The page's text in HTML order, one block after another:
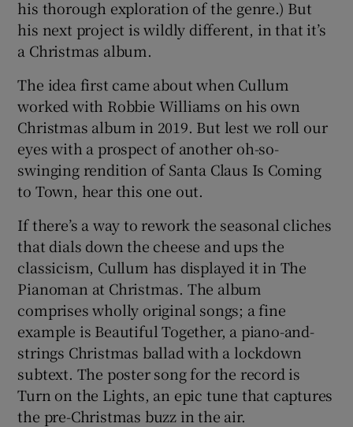
his thorough exploration of the genre.) But
his next project is wildly different, in that it’s
a Christmas album.
The idea first came about when Cullum
worked with Robbie Williams on his own
Christmas album in 2019. But lest we roll our
eyes with a prospect of another oh-so-
swinging rendition of Santa Claus Is Coming
to Town, hear this one out.
If there’s a way to rework the seasonal cliches
that dials down the cheese and ups the
classicism, Cullum has displayed it in The
Pianoman at Christmas. The album
comprises wholly original songs; a fine
example is Beautiful Together, a piano-and-
strings Christmas ballad with a lockdown
subtext. The poster song for the record is
Turn on the Lights, an epic tune that captures
the pre-Christmas buzz in the air.